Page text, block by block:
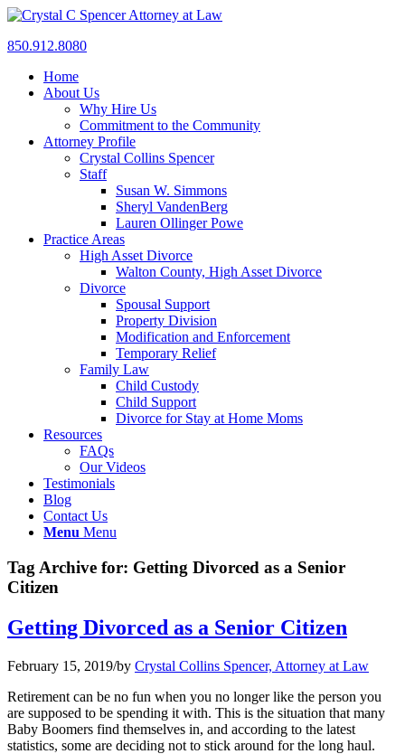
850.912.8080
Home
About Us
Why Hire Us
Commitment to the Community
Attorney Profile
Crystal Collins Spencer
Staff
Susan W. Simmons
Sheryl VandenBerg
Lauren Ollinger Powe
Practice Areas
High Asset Divorce
Walton County, High Asset Divorce
Divorce
Spousal Support
Property Division
Modification and Enforcement
Temporary Relief
Family Law
Child Custody
Child Support
Divorce for Stay at Home Moms
Resources
FAQs
Our Videos
Testimonials
Blog
Contact Us
Menu Menu
Tag Archive for: Getting Divorced as a Senior
Citizen
Getting Divorced as a Senior Citizen
February 15, 2019/by Crystal Collins Spencer, Attorney at Law
Retirement can be no fun when you no longer like the person you
are supposed to be spending it with. This is the situation that many
Baby Boomers find themselves in, and according to the latest
statistics, some are deciding not to stick around for the long haul.